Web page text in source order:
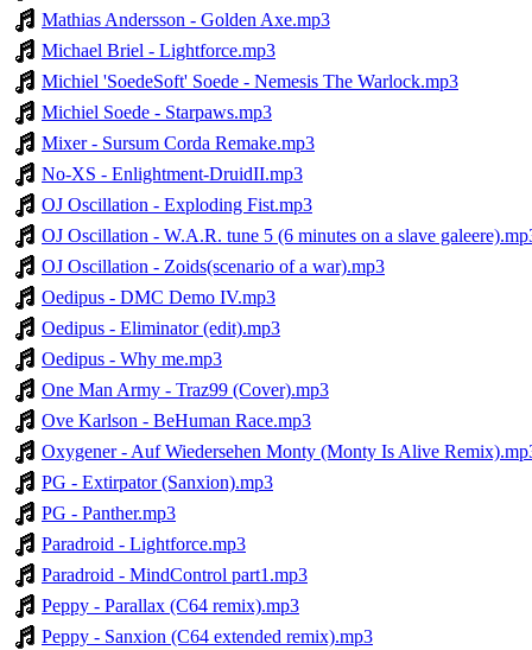
Mathias Andersson - Golden Axe.mp3
Michael Briel - Lightforce.mp3
Michiel 'SoedeSoft' Soede - Nemesis The Warlock.mp3
Michiel Soede - Starpaws.mp3
Mixer - Sursum Corda Remake.mp3
No-XS - Enlightment-DruidII.mp3
OJ Oscillation - Exploding Fist.mp3
OJ Oscillation - W.A.R. tune 5 (6 minutes on a slave
OJ Oscillation - Zoids(scenario of a war).mp3
Oedipus - DMC Demo IV.mp3
Oedipus - Eliminator (edit).mp3
Oedipus - Why me.mp3
One Man Army - Traz99 (Cover).mp3
Ove Karlson - BeHuman Race.mp3
Oxygener - Auf Wiedersehen Monty (Monty Is Alive
PG - Extirpator (Sanxion).mp3
PG - Panther.mp3
Paradroid - Lightforce.mp3
Paradroid - MindControl part1.mp3
Peppy - Parallax (C64 remix).mp3
Peppy - Sanxion (C64 extended remix).mp3